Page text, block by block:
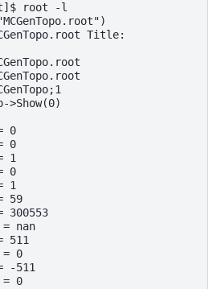
test]$ root -l
Title:
//
>Show(0)
0
0
1
0
1
= 59                                //
300553
= nan
511
= 0
= -511                              //
= 0